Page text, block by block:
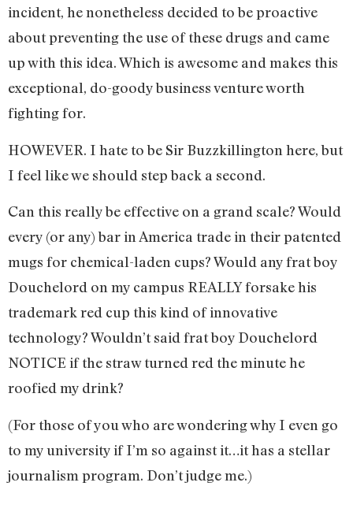
incident, he nonetheless decided to be proactive
about preventing the use of these drugs and came
up with this idea. Which is awesome and makes this
exceptional, do-goody business venture worth
fighting for.
HOWEVER. I hate to be Sir Buzzkillington here, but
I feel like we should step back a second.
Can this really be effective on a grand scale? Would
every (or any) bar in America trade in their patented
mugs for chemical-laden cups? Would any frat boy
Douchelord on my campus REALLY forsake his
trademark red cup this kind of innovative
technology? Wouldn’t said frat boy Douchelord
NOTICE if the straw turned red the minute he
roofied my drink?
(For those of you who are wondering why I even go
to my university if I’m so against it…it has a stellar
journalism program. Don’t judge me.)